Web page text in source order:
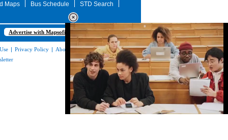
Loaded:
Maps Bus Schedule
STD Search
Advertise with Mapsofindia.com
| Privacy Policy | About Us|Contact